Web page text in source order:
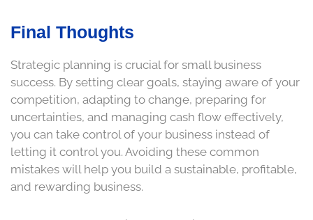
Final Thoughts
Strategic planning is crucial for small business
success. By setting clear goals, staying aware of your
competition, adapting to change, preparing for
uncertainties, and managing cash flow effectively,
you can take control of your business instead of
letting it control you. Avoiding these common
mistakes will help you build a sustainable, profitable,
and rewarding business.